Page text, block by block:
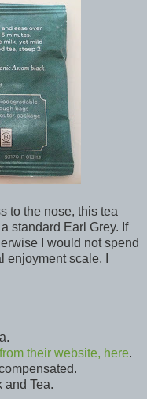
to the nose, this tea
standard Earl Grey. If
I would not spend
scale, I
from their website, here.
and Tea.